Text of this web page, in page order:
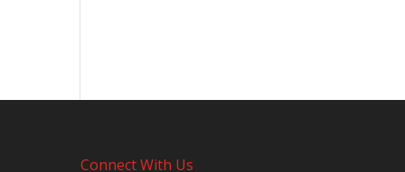
Connect With Us